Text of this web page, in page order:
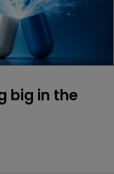
big in the